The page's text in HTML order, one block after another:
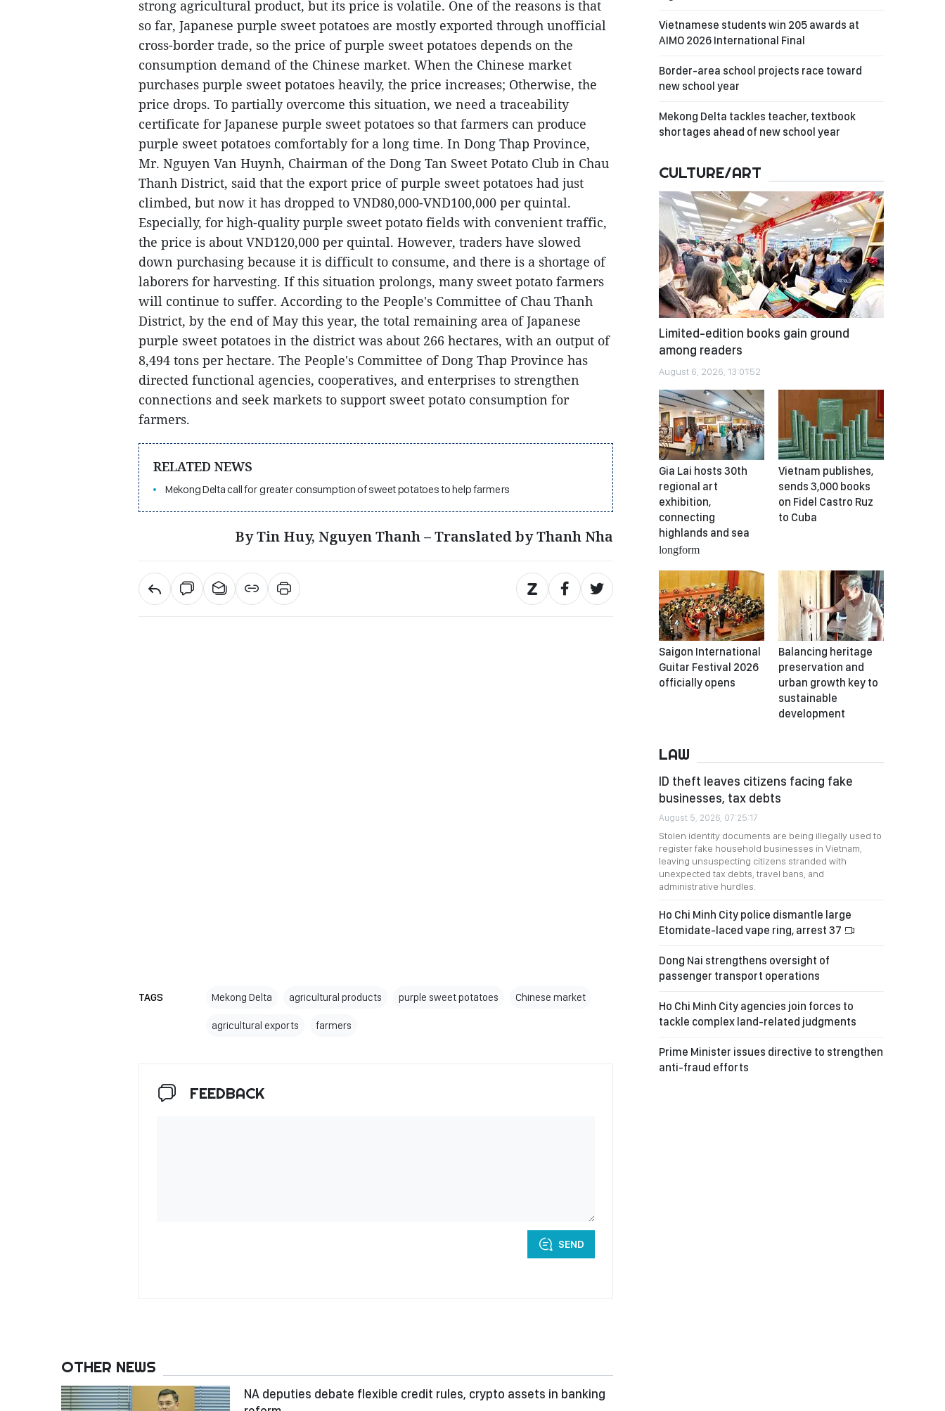
strong agricultural product, but its price is volatile. One of the reasons is that
so far, Japanese purple sweet potatoes are mostly exported through unofficial
cross-border trade, so the price of purple sweet potatoes depends on the
consumption demand of the Chinese market. When the Chinese market
purchases purple sweet potatoes heavily, the price increases; Otherwise, the
price drops. To partially overcome this situation, we need a traceability
certificate for Japanese purple sweet potatoes so that farmers can produce
purple sweet potatoes comfortably for a long time. In Dong Thap Province,
Mr. Nguyen Van Huynh, Chairman of the Dong Tan Sweet Potato Club in Chau
Thanh District, said that the export price of purple sweet potatoes had just
climbed, but now it has dropped to VND80,000-VND100,000 per quintal.
Especially, for high-quality purple sweet potato fields with convenient traffic,
the price is about VND120,000 per quintal. However, traders have slowed
down purchasing because it is difficult to consume, and there is a shortage of
laborers for harvesting. If this situation prolongs, many sweet potato farmers
will continue to suffer. According to the People's Committee of Chau Thanh
District, by the end of May this year, the total remaining area of Japanese
purple sweet potatoes in the district was about 266 hectares, with an output of
8,494 tons per hectare. The People's Committee of Dong Thap Province has
directed functional agencies, cooperatives, and enterprises to strengthen
connections and seek markets to support sweet potato consumption for
farmers.
RELATED NEWS
Mekong Delta call for greater consumption of sweet potatoes to help farmers
By Tin Huy, Nguyen Thanh – Translated by Thanh Nha
TAGS Mekong Delta agricultural products purple sweet potatoes Chinese market
agricultural exports farmers
FEEDBACK
SEND
OTHER NEWS
NA deputies debate flexible credit rules, crypto assets in banking
Vietnamese students win 205 awards at
AIMO 2026 International Final
Border-area school projects race toward
new school year
Mekong Delta tackles teacher, textbook
shortages ahead of new school year
CULTURE/ART
Limited-edition books gain ground
among readers
August 6, 2026, 13:01:52
Gia Lai hosts 30th
regional art
exhibition,
connecting
highlands and sea
longform
Vietnam publishes,
sends 3,000 books
on Fidel Castro Ruz
to Cuba
Saigon International
Guitar Festival 2026
officially opens
Balancing heritage
preservation and
urban growth key to
sustainable
development
LAW
ID theft leaves citizens facing fake
businesses, tax debts
August 5, 2026, 07:25:17
Stolen identity documents are being illegally used to
register fake household businesses in Vietnam,
leaving unsuspecting citizens stranded with
unexpected tax debts, travel bans, and
administrative hurdles.
Ho Chi Minh City police dismantle large
Etomidate-laced vape ring, arrest 37
Dong Nai strengthens oversight of
passenger transport operations
Ho Chi Minh City agencies join forces to
tackle complex land-related judgments
Prime Minister issues directive to strengthen
anti-fraud efforts